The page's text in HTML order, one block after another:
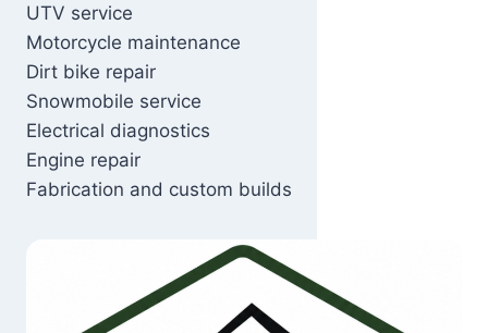
UTV service
Motorcycle maintenance
Dirt bike repair
Snowmobile service
Electrical diagnostics
Engine repair
Fabrication and custom builds